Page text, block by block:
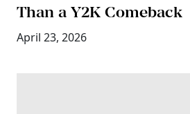
Than a Y2K Comeback
April 23, 2026